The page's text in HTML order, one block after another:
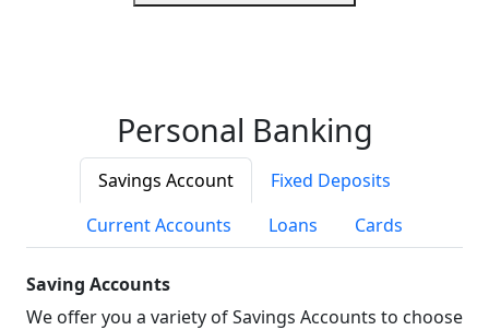
Personal Banking
Savings Account
Fixed Deposits
Current Accounts
Loans Cards
Saving Accounts
We offer you a variety of Savings Accounts to choose